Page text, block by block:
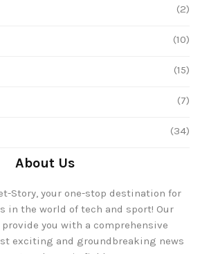
(2)
(10)
(15)
(7)
(34)
About Us
Story, your one-stop destination for
in the world of tech and sport! Our
you with a comprehensive
exciting and groundbreaking news